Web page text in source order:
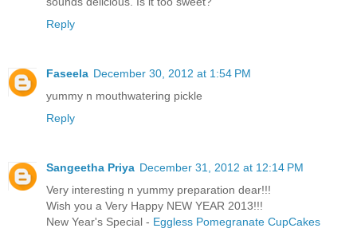
Reply
Faseela December 30, 2012 at 1:54 PM
yummy n mouthwatering pickle
Reply
Sangeetha Priya December 31, 2012 at 12:14 PM
Very interesting n yummy preparation dear!!!
Wish you a Very Happy NEW YEAR 2013!!!
New Year's Special - Eggless Pomegranate CupCakes